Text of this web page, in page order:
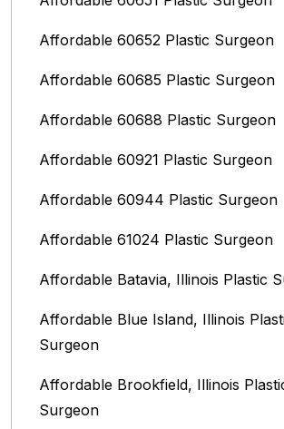
Affordable 60652 Plastic Surgeon
Affordable 60685 Plastic Surgeon
Affordable 60688 Plastic Surgeon
Affordable 60921 Plastic Surgeon
Affordable 60944 Plastic Surgeon
Affordable 61024 Plastic Surgeon
Affordable Batavia, Illinois‎ Plastic
Affordable Blue Island, Illinois‎
Surgeon
Affordable Brookfield, Illinois
Surgeon